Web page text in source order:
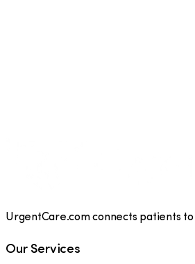
UrgentCare.com connects patients
Our Services